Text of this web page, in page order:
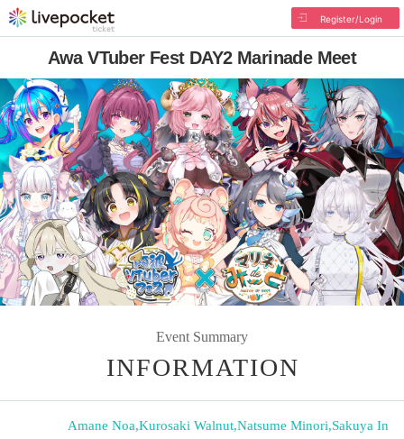
Register/Login
Awa VTuber Fest DAY2 Marinade Meet
Event Summary
INFORMATION
Amane Noa,Kurosaki Walnut,Natsume Minori,Sakuya In